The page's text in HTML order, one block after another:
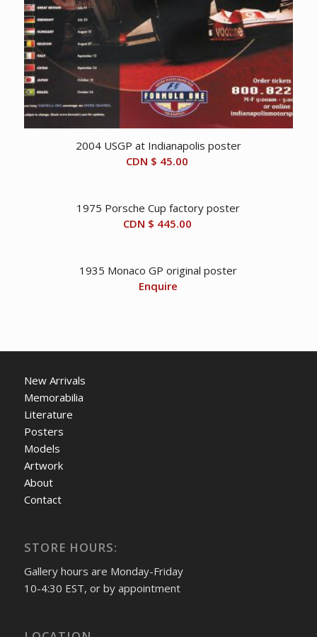
2004 USGP at Indianapolis poster
CDN $ 45.00
1975 Porsche Cup factory poster
CDN $ 445.00
1935 Monaco GP original poster
Enquire
New Arrivals
Memorabilia
Literature
Posters
Models
Artwork
About
Contact
STORE HOURS:
Gallery hours are Monday-Friday
10-4:30 EST, or by appointment